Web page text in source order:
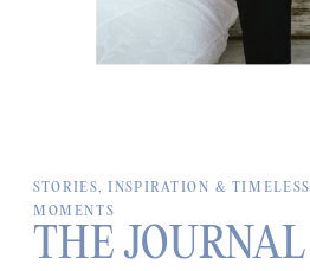
THE JOURNAL
STORIES, INSPIRATION & TIMELESS
MOMENTS